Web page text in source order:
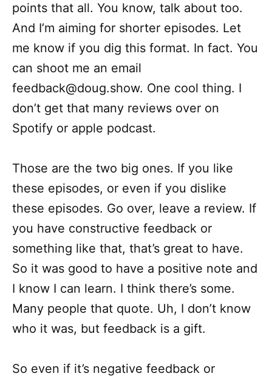
points that all. You know, talk about too.
And I’m aiming for shorter episodes. Let
me know if you dig this format. In fact. You
can shoot me an email
feedback@doug.show. One cool thing. I
don’t get that many reviews over on
Spotify or apple podcast.
Those are the two big ones. If you like
these episodes, or even if you dislike
these episodes. Go over, leave a review. If
you have constructive feedback or
something like that, that’s great to have.
So it was good to have a positive note and
I know I can learn. I think there’s some.
Many people that quote. Uh, I don’t know
who it was, but feedback is a gift.
So even if it’s negative feedback or